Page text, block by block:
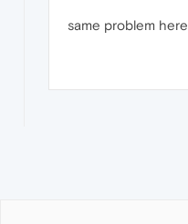
same problem here